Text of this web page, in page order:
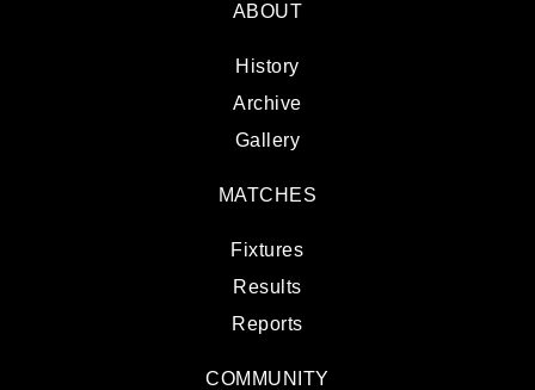
ABOUT
History
Archive
Gallery
MATCHES
Fixtures
Results
Reports
COMMUNITY